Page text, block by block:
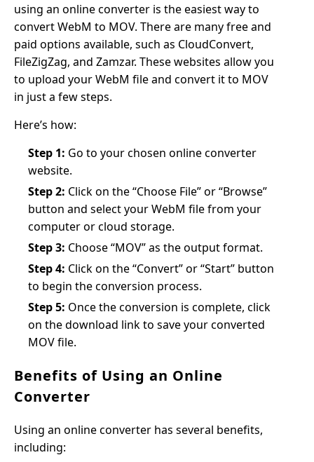
using an online converter is the easiest way to
convert WebM to MOV. There are many free and
paid options available, such as CloudConvert,
FileZigZag, and Zamzar. These websites allow you
to upload your WebM file and convert it to MOV
in just a few steps.
Here’s how:
Step 1: Go to your chosen online converter
website.
Step 2: Click on the “Choose File” or “Browse”
button and select your WebM file from your
computer or cloud storage.
Step 3: Choose “MOV” as the output format.
Step 4: Click on the “Convert” or “Start” button
to begin the conversion process.
Step 5: Once the conversion is complete, click
on the download link to save your converted
MOV file.
Benefits of Using an Online
Converter
Using an online converter has several benefits,
including: